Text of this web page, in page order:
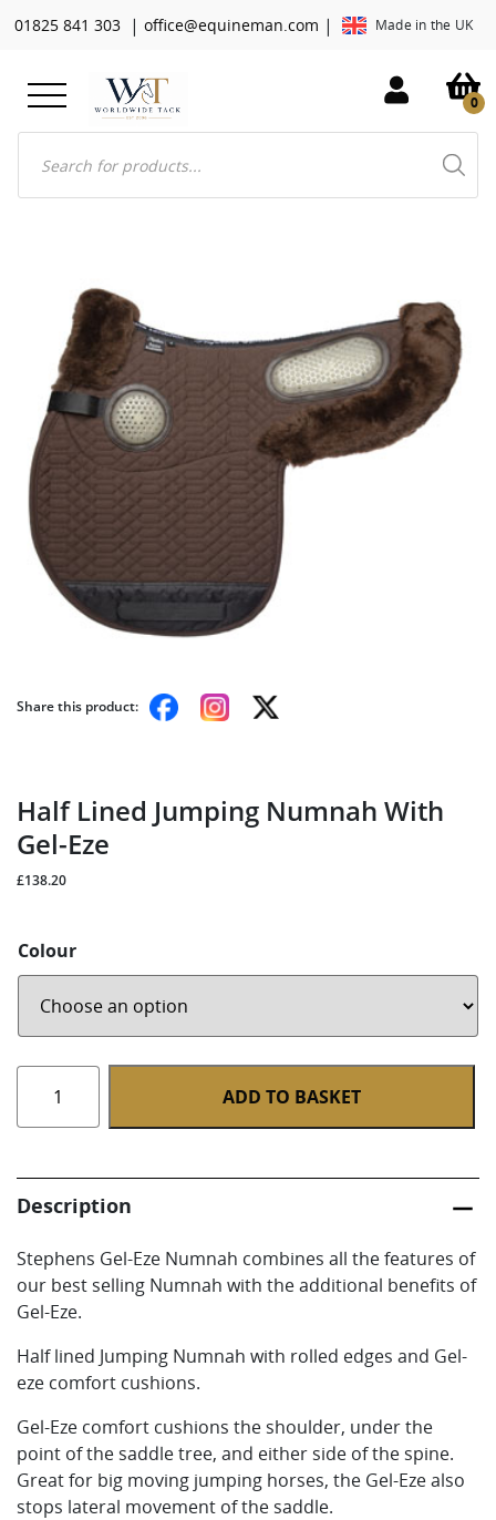
01825 841 303 | office@equineman.com | Made in the UK
search
0
Share this product:
Half Lined Jumping Numnah With
Gel-Eze
£138.20
Colour
Lined
Jumping
With
Gel-
quantity
ADD TO BASKET
Description
Stephens Gel-Eze Numnah combines all the features of
our best selling Numnah with the additional benefits of
Gel-Eze.
Half lined Jumping Numnah with rolled edges and Gel-
eze comfort cushions.
Gel-Eze comfort cushions the shoulder, under the
point of the saddle tree, and either side of the spine.
Great for big moving jumping horses, the Gel-Eze also
stops lateral movement of the saddle.